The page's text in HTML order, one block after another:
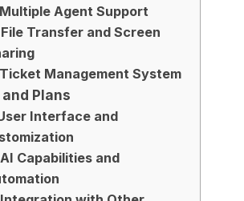
Agent Support
Transfer and Screen
Management System
Plans
Interface and
Capabilities and